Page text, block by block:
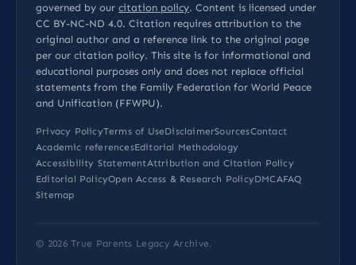
governed by our citation policy. Content is licensed under
CC BY-NC-ND 4.0. Citation requires attribution to the
original author and a reference link to the original page
per our citation policy. This site is for informational and
educational purposes only and does not replace official
statements from the Family Federation for World Peace
and Unification (FFWPU).
Privacy PolicyTerms of UseDisclaimerSourcesContact
Academic referencesEditorial Methodology
Accessibility StatementAttribution and Citation Policy
Editorial PolicyOpen Access & Research PolicyDMCAFAQ
Sitemap
© 2026True Parents Legacy Archive